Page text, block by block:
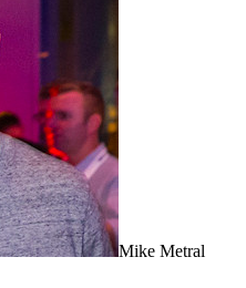
Mike Metral